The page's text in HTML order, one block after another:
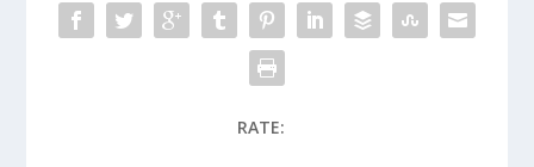
RATE: